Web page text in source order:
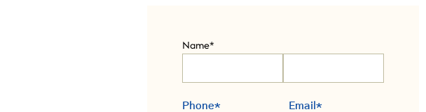
Name*
Phone* Email *